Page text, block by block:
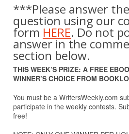
***Please answer
question using our
form HERE. Do not
answer in the
section below.
THIS WEEK’S PRIZE: A FREE
WINNER’S CHOICE FROM
You must be a WritersWeekly.com
participate in the weekly contests.
free!